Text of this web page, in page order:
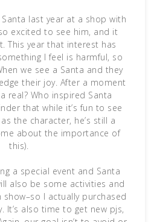
last year at a shop with
excited to see him, and it
This year that interest has
I feel is harmful, so
we see a Santa and they
their joy. After a moment
real? Who inspired Santa
that while it’s fun to see
the character, he’s still a
about the importance of
this).
a special event and Santa
also be some activities and
I actually purchased
It’s also time to get new pjs,